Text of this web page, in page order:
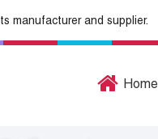
manufacturer and supplier.
Home